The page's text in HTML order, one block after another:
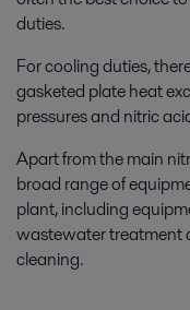
duties.
For cooling duties,
gasketed plate heat
pressures and nitric
Apart from the main
broad range of
plant, including
wastewater treatment
cleaning.